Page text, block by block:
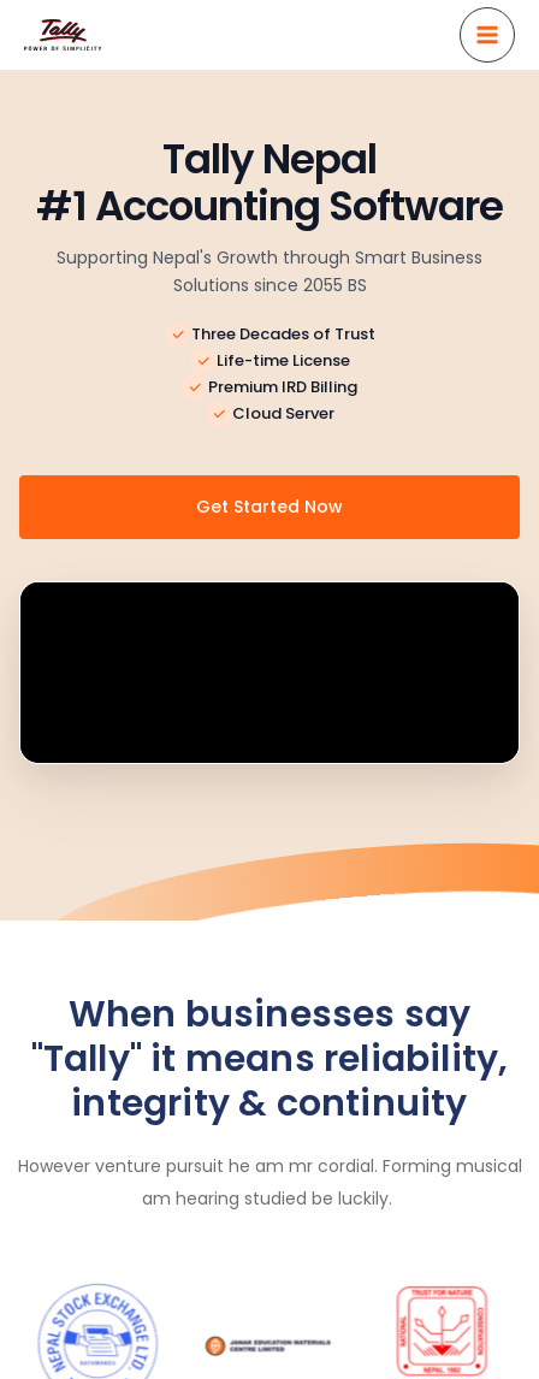
Tally Nepal
#1 Accounting Software
Supporting Nepal's Growth through Smart Business
Solutions since 2055 BS
Three Decades of Trust
Life-time License
Premium IRD Billing
Cloud Server
Get Started Now
When businesses say
"Tally" it means reliability,
integrity & continuity
However venture pursuit he am mr cordial. Forming musical
am hearing studied be luckily.